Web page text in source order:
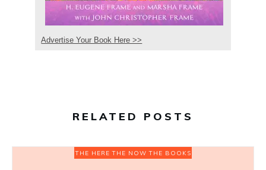
Advertise Your Book Here >>
RELATED POSTS
THE HERE THE NOW THE BOOKS